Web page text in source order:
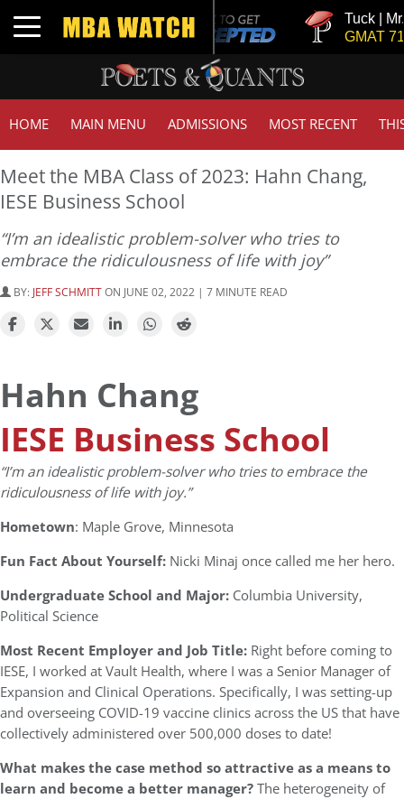
Toggle navigation
Tuck | Mr.
GMAT 710,
HOME MAIN MENU ADMISSIONS MOST RECENT
Meet the MBA Class of 2023: Hahn Chang,
IESE Business School
“I’m an idealistic problem-solver who tries to
embrace the ridiculousness of life with joy”
BY: JEFF SCHMITTON JUNE 02, 2022 | 7 MINUTE READ
Hahn Chang
IESE Business School
“I’m an idealistic problem-solver who tries to embrace the
ridiculousness of life with joy.”
Hometown: Maple Grove, Minnesota
Fun Fact About Yourself: Nicki Minaj once called me her hero.
Undergraduate School and Major: Columbia University,
Political Science
Most Recent Employer and Job Title: Right before coming to
IESE, I worked at Vault Health, where I was a Senior Manager of
Expansion and Clinical Operations. Specifically, I was setting-up
and overseeing COVID-19 vaccine clinics across the US that have
collectively administered over 500,000 doses to date!
What makes the case method so attractive as a means to
learn and become a better manager?The heterogeneity of